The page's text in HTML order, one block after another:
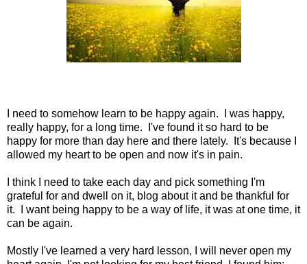
I need to somehow learn to be happy again. I was happy,
really happy, for a long time. I've found it so hard to be
happy for more than day here and there lately. It's because I
allowed my heart to be open and now it's in pain.
I think I need to take each day and pick something I'm
grateful for and dwell on it, blog about it and be thankful for
it. I want being happy to be a way of life, it was at one time, it
can be again.
Mostly I've learned a very hard lesson, I will never open my